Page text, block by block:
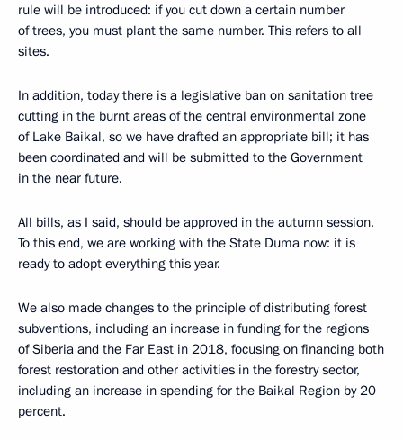
rule will be introduced: if you cut down a certain number
of trees, you must plant the same number. This refers to all
sites.
In addition, today there is a legislative ban on sanitation tree
cutting in the burnt areas of the central environmental zone
of Lake Baikal, so we have drafted an appropriate bill; it has
been coordinated and will be submitted to the Government
in the near future.
All bills, as I said, should be approved in the autumn session.
To this end, we are working with the State Duma now: it is
ready to adopt everything this year.
We also made changes to the principle of distributing forest
subventions, including an increase in funding for the regions
of Siberia and the Far East in 2018, focusing on financing both
forest restoration and other activities in the forestry sector,
including an increase in spending for the Baikal Region by 20
percent.